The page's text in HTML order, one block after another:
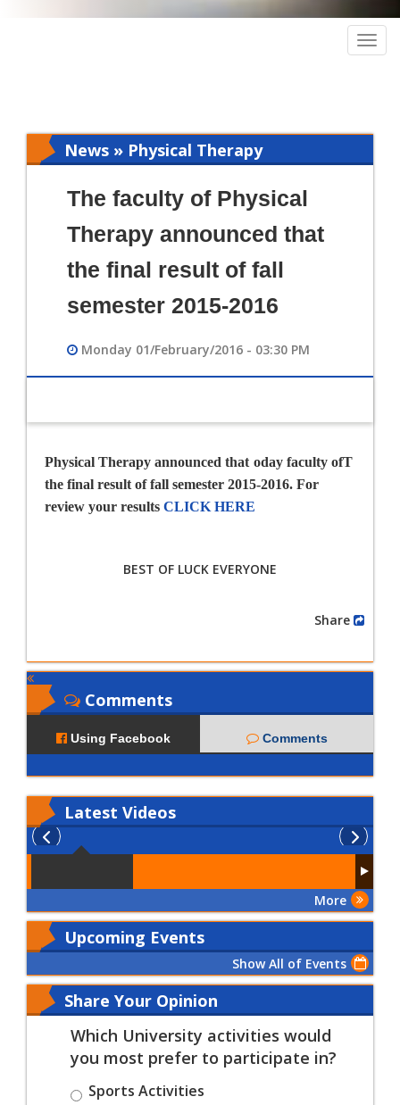
News » Physical Therapy
The faculty of Physical
Therapy announced that
the final result of fall
semester 2015-2016
Monday 01/February/2016 - 03:30 PM
T
oday faculty of
Physical Therapy announced that
the final result of fall semester 2015-2016. For
review your results CLICK HERE
BEST OF LUCK EVERYONE
Comments
Using Facebook Comments
Latest Videos
More
Upcoming Events
Show All of Events
Share Your Opinion
Which University activities would
you most prefer to participate in?
Sports Activities